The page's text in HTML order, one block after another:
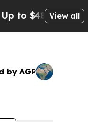
After
View all
by AGP